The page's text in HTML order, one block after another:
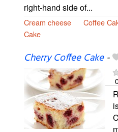
right-hand side of...
Cream cheese Coffee
Cake
Cherry Coffee Cake-